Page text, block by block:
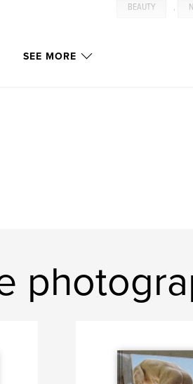
BEAUTY ,
SEE MORE